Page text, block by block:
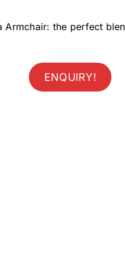
Armchair: the perfect
ENQUIRY!